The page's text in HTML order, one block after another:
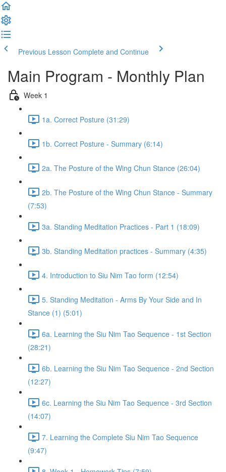
Previous Lesson Complete and Continue
Main Program - Monthly Plan
Week 1
1a. Correct Posture (31:29)
1b. Correct Posture - Summary (6:14)
2a. The Posture of the Wing Chun Stance (26:04)
2b. The Posture of the Wing Chun Stance - Summary
(7:53)
3a. Standing Meditation Practices - Part 1 (18:09)
3b. Standing Meditation practices - Summary (4:35)
4. Introduction to Siu Nim Tao form (12:54)
5. Standing Meditation - Arms By Your Side and In
Stance (1) (5:01)
6a. Learning the Siu Nim Tao Sequence - 1st Section
(28:21)
6b. Learning the Siu Nim Tao Sequence - 2nd Section
(12:27)
6c. Learning the Siu Nim Tao Sequence - 3rd Section
(14:07)
7. Learning the Complete Siu Nim Tao Sequence
(9:47)